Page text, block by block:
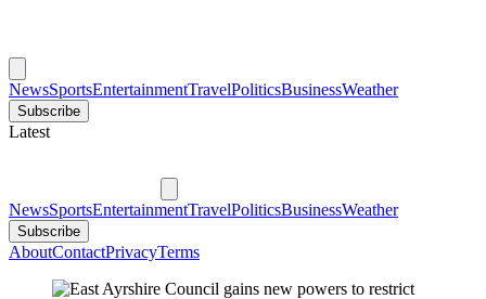
NewsSportsEntertainmentTravelPoliticsBusinessWeather
Subscribe
Latest
NewsSportsEntertainmentTravelPoliticsBusinessWeather
Subscribe
AboutContactPrivacyTerms